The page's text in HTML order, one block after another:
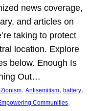
news coverage,
and articles on
taking to protect
location. Explore
below. Enough Is
Out…
, Antisemitism, battery
Communities